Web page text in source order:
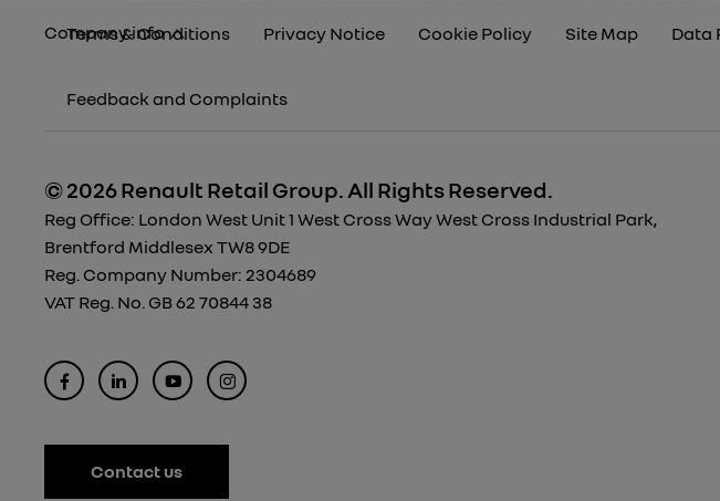
Company info
Terms & Conditions Privacy Notice Cookie Policy Site Map Data
Feedback and Complaints
© 2026 Renault Retail Group. All Rights Reserved.
Reg Office: London West Unit 1 West Cross Way West Cross Industrial Park,
Brentford Middlesex TW8 9DE
Reg. Company Number: 2304689
VAT Reg. No. GB 62 70844 38
Contact us